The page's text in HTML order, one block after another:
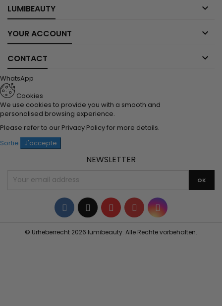
LUMIBEAUTY 
YOUR ACCOUNT 
CONTACT 
WhatsApp
Cookies
We use cookies to provide you with a smooth and
personalised browsing experience.
Please refer to our Privacy Policyfor more details.
Sortie
J'accepte
NEWSLETTER
Facebook
TwitterYouTubePinterestInstagram
© Urheberrecht 2026 lumibeauty. Alle Rechte vorbehalten.